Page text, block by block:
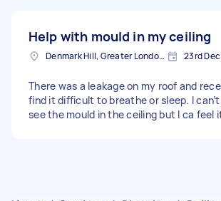
Help with mould in my ceiling
Denmark Hill, Greater London, SE5 23rd
There was a leakage on my roof and
find it difficult to breathe or sleep. I
see the mould in the ceiling but I ca feel